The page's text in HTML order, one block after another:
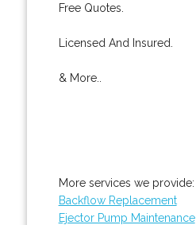
Free Quotes.
Licensed And Insured.
& More..
More services we provide:
Backflow Replacement
Ejector Pump Maintenance